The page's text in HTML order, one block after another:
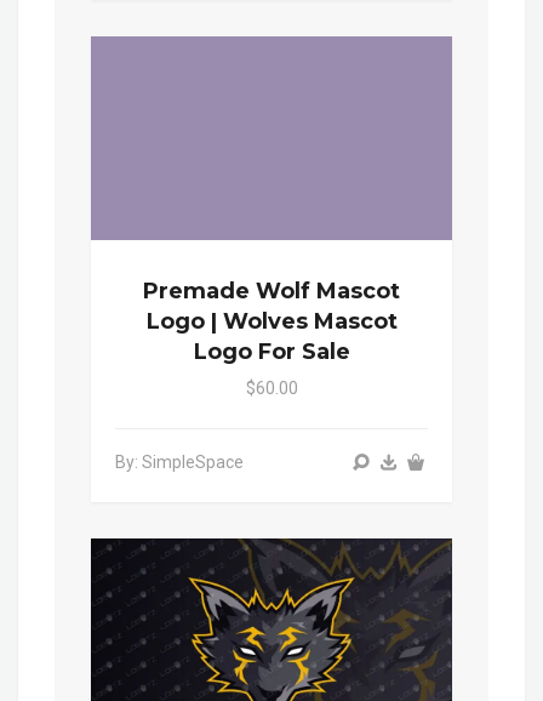
Premade Wolf Mascot
Logo | Wolves Mascot
Logo For Sale
$60.00
By: SimpleSpace